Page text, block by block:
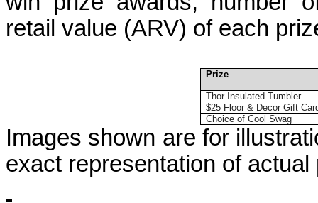
retail value (ARV) of each
Prize
Thor Insulated Tumbler
$25 Floor & Decor Gift
Choice of Cool Swag
Images shown are for
exact representation of actual